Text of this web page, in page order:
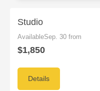
Studio
AvailableSep. 30 from
$1,850
Details